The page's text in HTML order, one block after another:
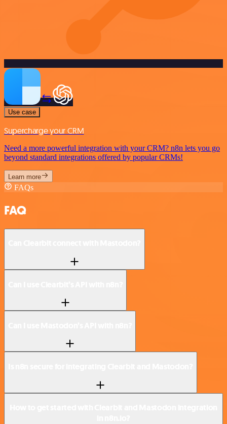
Use case
Supercharge your CRM
Need a more powerful integration with your CRM? n8n lets you go
beyond standard integrations offered by popular CRMs!
Learn more
FAQs
FAQ